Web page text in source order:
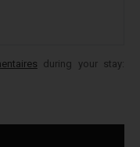
during your stay: